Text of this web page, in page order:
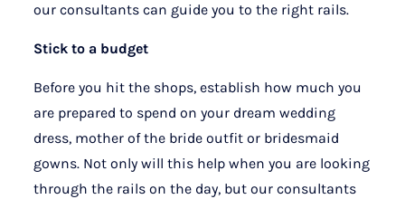
our consultants can guide you to the right rails.
Stick to a budget
Before you hit the shops, establish how much you
are prepared to spend on your dream wedding
dress, mother of the bride outfit or bridesmaid
gowns. Not only will this help when you are looking
through the rails on the day, but our consultants